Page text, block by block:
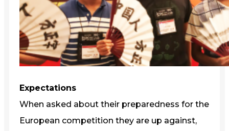
Expectations
When asked about their preparedness for the
European competition they are up against,